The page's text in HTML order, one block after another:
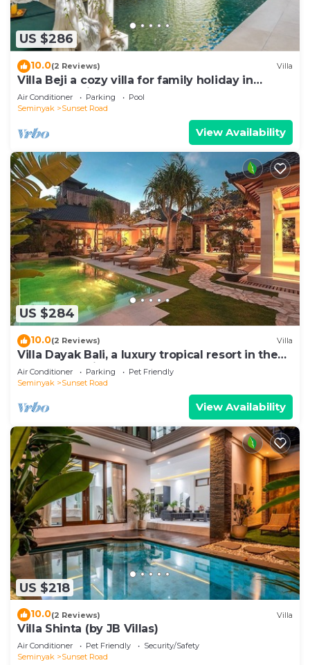
US $286
10.0(2 Reviews) Villa
Villa Beji a cozy villa for family holiday in
central Seminyak
Air Conditioner Parking
Pool
Seminyak
Sunset Road
View Availability
US $284
10.0(2 Reviews) Villa
Villa Dayak Bali, a luxury tropical resort in the
heart of Seminyak
Air Conditioner Parking
Pet Friendly
Seminyak
Sunset Road
View Availability
US $218
10.0(2 Reviews) Villa
Villa Shinta (by JB Villas)
Air Conditioner Pet Friendly
Security/Safety
Seminyak
Sunset Road